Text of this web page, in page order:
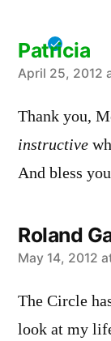
Patricia
says:
April 25, 2012
Thank you,
instructive
And bless
Roland
says:
May 14, 2012
The Circle
look at my